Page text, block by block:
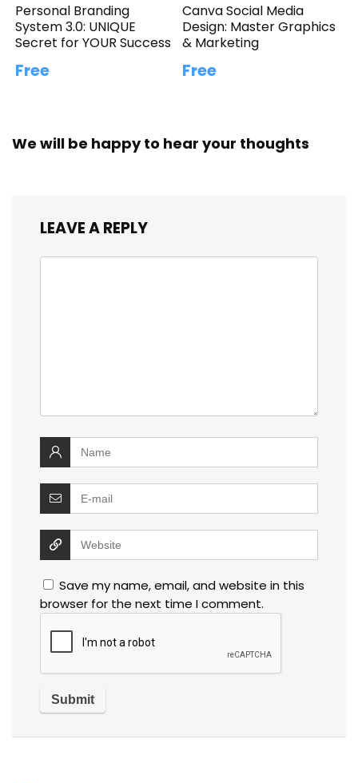
Personal Branding
System 3.0: UNIQUE
Secret for YOUR Success
Free
Canva Social Media
Design: Master Graphics
& Marketing
Free
We will be happy to hear your thoughts
LEAVE A REPLY
Save my name, email, and website in this
browser for the next time I comment.